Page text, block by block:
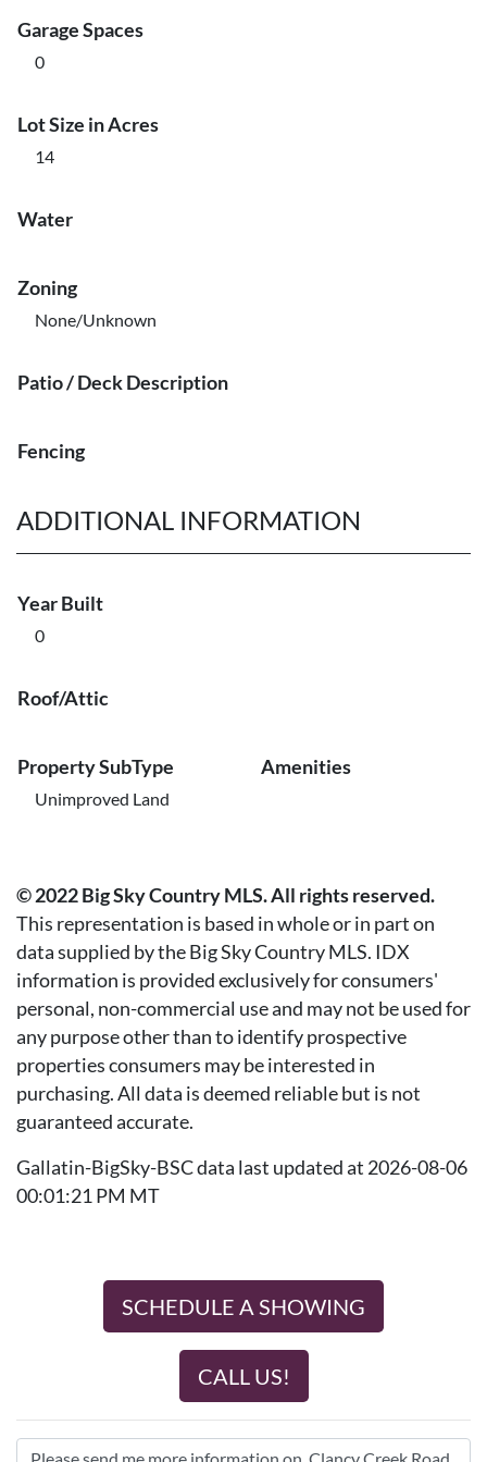
Garage Spaces
0
Lot Size in Acres
14
Water
Zoning
None/Unknown
Patio / Deck Description
Fencing
ADDITIONAL INFORMATION
Year Built
0
Roof/Attic
Property SubType
Unimproved Land
Amenities
© 2022 Big Sky Country MLS. All rights reserved.
This representation is based in whole or in part on
data supplied by the Big Sky Country MLS. IDX
information is provided exclusively for consumers'
personal, non-commercial use and may not be used for
any purpose other than to identify prospective
properties consumers may be interested in
purchasing. All data is deemed reliable but is not
guaranteed accurate.
Gallatin-BigSky-BSC data last updated at 2026-08-06
00:01:21 PM MT
SCHEDULE A SHOWING
CALL US!